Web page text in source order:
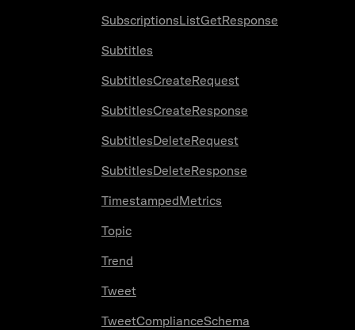
SubscriptionsListGetResponse
Subtitles
SubtitlesCreateRequest
SubtitlesCreateResponse
SubtitlesDeleteRequest
SubtitlesDeleteResponse
TimestampedMetrics
Topic
Trend
Tweet
TweetComplianceSchema